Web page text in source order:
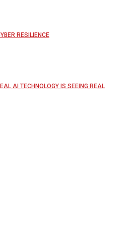
RESILIENCE
AI TECHNOLOGY IS SEEING REAL